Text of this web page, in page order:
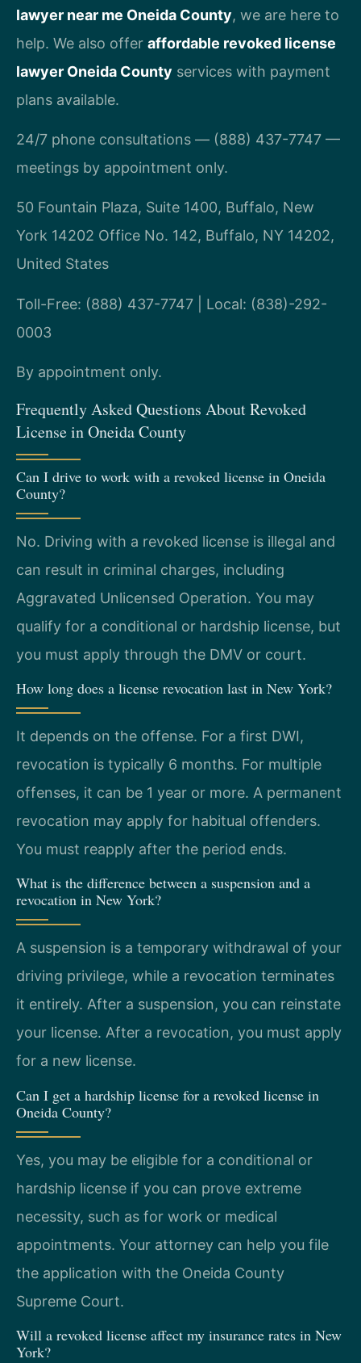
lawyer near me Oneida County, we are here to
help. We also offer affordable revoked license
lawyer Oneida County services with payment
plans available.
24/7 phone consultations — (888) 437-7747 —
meetings by appointment only.
50 Fountain Plaza, Suite 1400, Buffalo, New
York 14202 Office No. 142, Buffalo, NY 14202,
United States
Toll-Free: (888) 437-7747 | Local: (838)-292-
0003
By appointment only.
Frequently Asked Questions About Revoked
License in Oneida County
Can I drive to work with a revoked license in Oneida
County?
No. Driving with a revoked license is illegal and
can result in criminal charges, including
Aggravated Unlicensed Operation. You may
qualify for a conditional or hardship license, but
you must apply through the DMV or court.
How long does a license revocation last in New York?
It depends on the offense. For a first DWI,
revocation is typically 6 months. For multiple
offenses, it can be 1 year or more. A permanent
revocation may apply for habitual offenders.
You must reapply after the period ends.
What is the difference between a suspension and a
revocation in New York?
A suspension is a temporary withdrawal of your
driving privilege, while a revocation terminates
it entirely. After a suspension, you can reinstate
your license. After a revocation, you must apply
for a new license.
Can I get a hardship license for a revoked license in
Oneida County?
Yes, you may be eligible for a conditional or
hardship license if you can prove extreme
necessity, such as for work or medical
appointments. Your attorney can help you file
the application with the Oneida County
Supreme Court.
Will a revoked license affect my insurance rates in New
York?